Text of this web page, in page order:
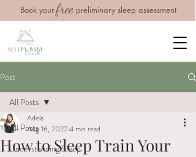
Book yourfreepreliminary sleep assessment
Post
All Posts
Understanding Sleep
All Posts
How to Sleep Train Your
Adela
Aug 16, 20224 min read